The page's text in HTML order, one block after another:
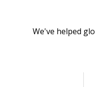
We've helped